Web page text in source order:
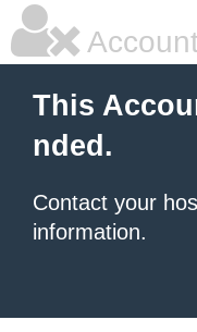
This
nded.
Contact your
information.